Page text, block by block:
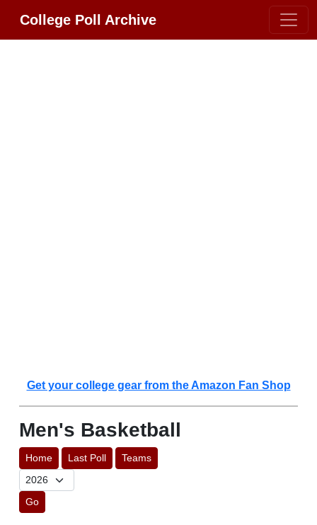
College Poll Archive
Get your college gear from the Amazon Fan Shop
Men's Basketball
Home Last Poll Teams
Go